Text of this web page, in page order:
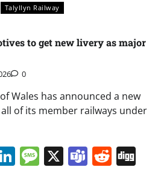
Talyllyn Railway
to get new livery as major
0
Wales has announced a new
of its member railways under
LinkedIn
Message
X Teams